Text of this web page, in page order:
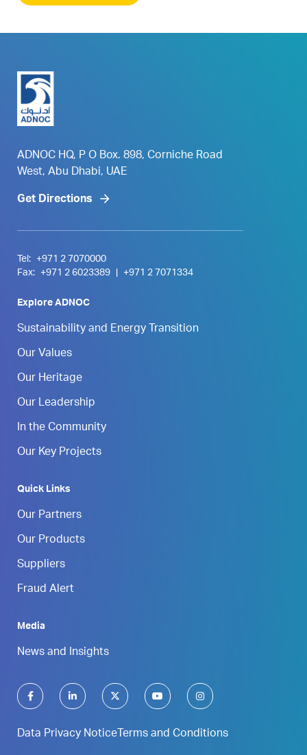
ADNOC HQ, P O Box. 898, Corniche Road
West, Abu Dhabi, UAE
Get Directions
Tel:
+971 2 7070000
Fax:
+971 2 6023389 +971 2 7071334
Explore ADNOC
Sustainability and Energy Transition
Our Values
Our Heritage
Our Leadership
In the Community
Our Key Projects
Quick Links
Our Partners
Our Products
Suppliers
Fraud Alert
Media
News and Insights
Data Privacy Notice Terms and Conditions